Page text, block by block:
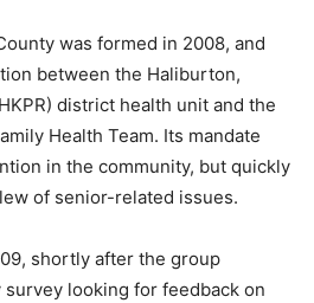
was formed in 2008, and
between the Haliburton,
district health unit and the
Health Team. Its mandate
in the community, but quickly
of senior-related issues.
shortly after the group
looking for feedback on